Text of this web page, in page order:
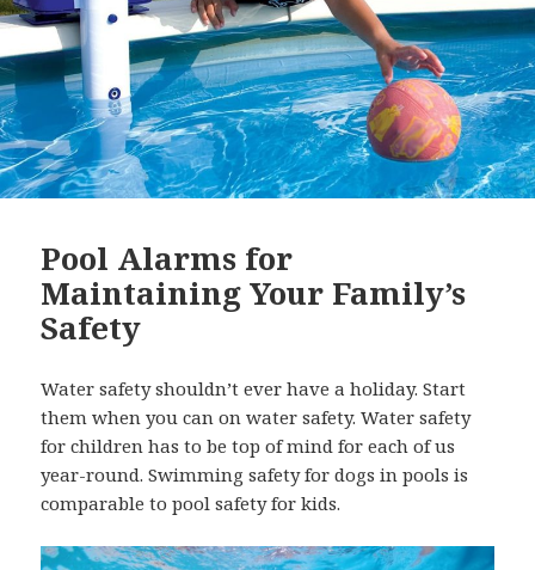
Pool Alarms for
Maintaining Your Family’s
Safety
Water safety shouldn’t ever have a holiday. Start
them when you can on water safety. Water safety
for children has to be top of mind for each of us
year-round. Swimming safety for dogs in pools is
comparable to pool safety for kids.